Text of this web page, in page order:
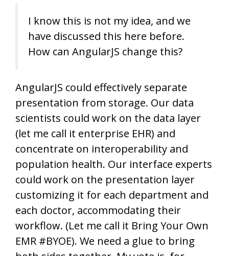
I know this is not my idea, and we
have discussed this here before.
How can AngularJS change this?
AngularJS could effectively separate
presentation from storage. Our data
scientists could work on the data layer
(let me call it enterprise EHR) and
concentrate on interoperability and
population health. Our interface experts
could work on the presentation layer
customizing it for each department and
each doctor, accommodating their
workflow. (Let me call it Bring Your Own
EMR #BYOE). We need a glue to bring